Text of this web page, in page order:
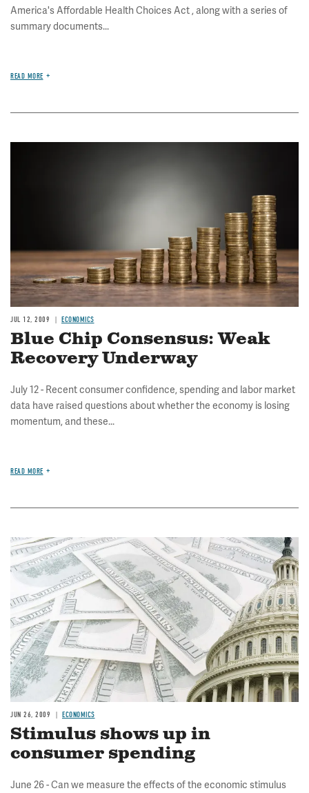
America's Affordable Health Choices Act , along with a series of
summary documents...
READ MORE
JUL 12, 2009 ECONOMICS
Blue Chip Consensus: Weak
Recovery Underway
July 12 - Recent consumer confidence, spending and labor market
data have raised questions about whether the economy is losing
momentum, and these...
READ MORE
Image
JUN 26, 2009 ECONOMICS
Stimulus shows up in
consumer spending
June 26 - Can we measure the effects of the economic stimulus